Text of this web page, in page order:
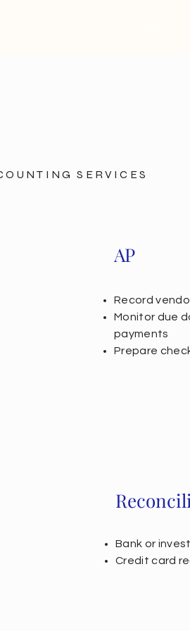
SERVICES
AP
Record
Monitor due
payments
Prepare
Bank or
Credit card